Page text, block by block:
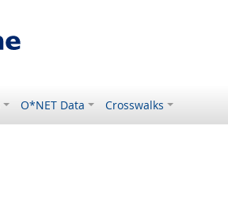
O*NET Data Crosswalks